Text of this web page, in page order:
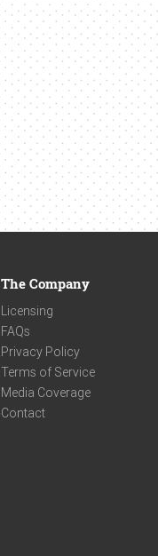
The Company
Licensing
FAQs
Privacy Policy
Terms of Service
Media Coverage
Contact